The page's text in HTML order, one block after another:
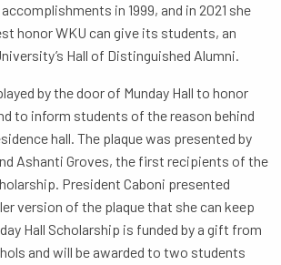
in 1999, and in 2021 she
honor WKU can give its students, an
Hall of Distinguished Alumni.
by the door of Munday Hall to honor
to inform students of the reason behind
hall. The plaque was presented by
Ashanti Groves, the first recipients of the
President Caboni presented
version of the plaque that she can keep
Hall Scholarship is funded by a gift from
and will be awarded to two students